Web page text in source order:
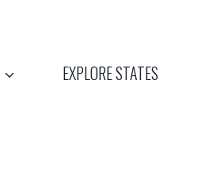
EXPLORE STATES